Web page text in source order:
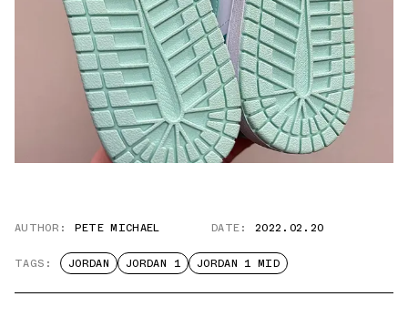
AUTHOR: PETE MICHAEL DATE: 2022.02.20
TAGS: JORDAN JORDAN 1 JORDAN 1 MID